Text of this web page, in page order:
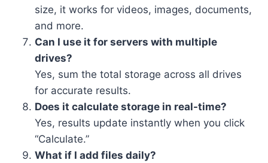
size, it works for videos, images, documents,
and more.
Can I use it for servers with multiple
drives?
Yes, sum the total storage across all drives
for accurate results.
Does it calculate storage in real-time?
Yes, results update instantly when you click
“Calculate.”
What if I add files daily?